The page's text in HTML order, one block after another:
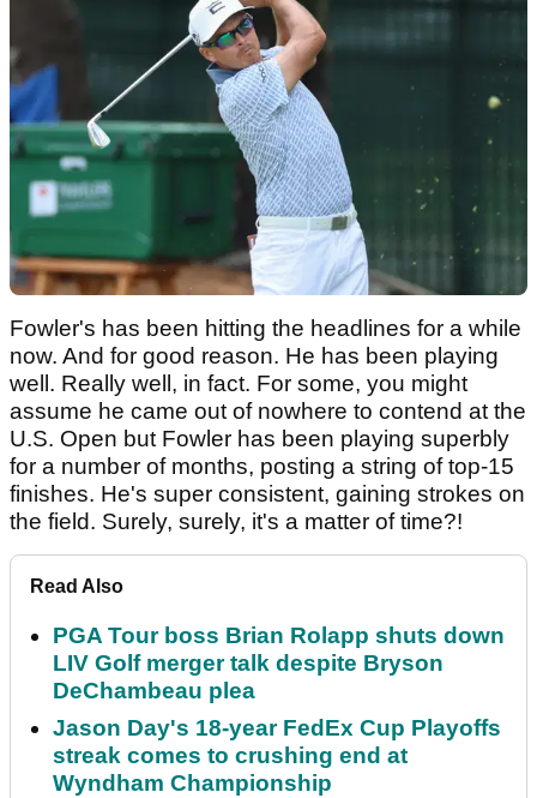
Fowler's has been hitting the headlines for a while
now. And for good reason. He has been playing
well. Really well, in fact. For some, you might
assume he came out of nowhere to contend at the
U.S. Open but Fowler has been playing superbly
for a number of months, posting a string of top-15
finishes. He's super consistent, gaining strokes on
the field. Surely, surely, it's a matter of time?!
Read Also
PGA Tour boss Brian Rolapp shuts down
LIV Golf merger talk despite Bryson
DeChambeau plea
Jason Day's 18-year FedEx Cup Playoffs
streak comes to crushing end at
Wyndham Championship